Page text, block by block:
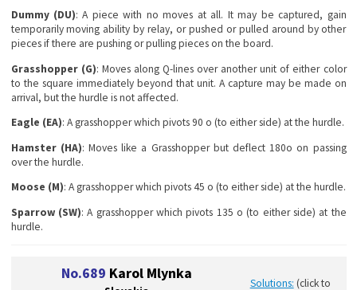
Dummy (DU): A piece with no moves at all. It may be captured, gain
temporarily moving ability by relay, or pushed or pulled around by other
pieces if there are pushing or pulling pieces on the board.
Grasshopper (G): Moves along Q-lines over another unit of either color
to the square immediately beyond that unit. A capture may be made on
arrival, but the hurdle is not affected.
Eagle (EA): A grasshopper which pivots 90 o (to either side) at the hurdle.
Hamster (HA): Moves like a Grasshopper but deflect 180o on passing
over the hurdle.
Moose (M): A grasshopper which pivots 45 o (to either side) at the hurdle.
Sparrow (SW): A grasshopper which pivots 135 o (to either side) at the
hurdle.
No.689 Karol Mlynka
Solutions: (click to